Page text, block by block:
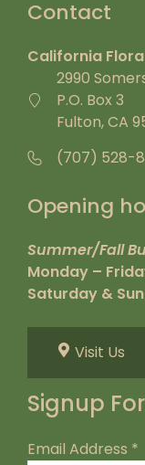
Contact
California
2990
P.O. Box 3
Fulton, CA
(707) 528-
Opening
Summer/Fall
Monday –
Saturday &
Visit Us
Signup
Email Address *